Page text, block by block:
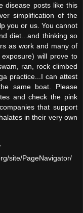
disease posts like this
simplification of the
you or us. You cannot
diet...and thinking so
as work and many of
will prove to
ran, rock climbed
practice...I can attest
same boat. Please
and check the pink
that support
in their very own
site/PageNavigator/